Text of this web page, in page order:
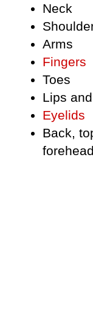
Neck
Arms
Fingers
Toes
Lips
Eyelids
Back,
forehead